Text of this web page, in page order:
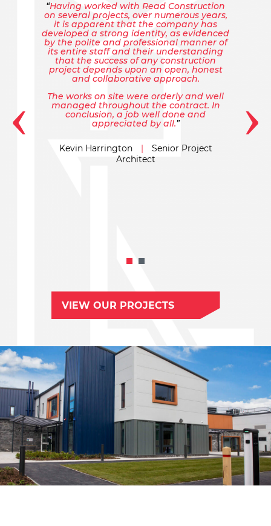
Having worked with Read Construction
on several projects, over numerous years,
it is apparent that the company has
developed a strong identity, as evidenced
by the polite and professional manner of
its entire staff and their understanding
that the success of any construction
project depends upon an open, honest
and collaborative approach.
The works on site were orderly and well
managed throughout the contract. In
conclusion, a job well done and
appreciated by all.
Kevin Harrington
Senior Project
Architect
‹ ›
VIEW OUR PROJECTS